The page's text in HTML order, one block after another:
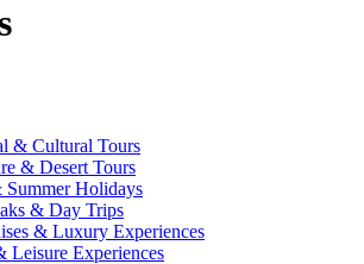
& Cultural Tours
& Desert Tours
Summer Holidays
& Day Trips
& Luxury Experiences
Leisure Experiences